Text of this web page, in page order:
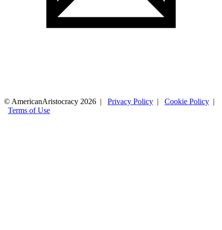
© AmericanAristocracy 2026 | Privacy Policy | Cookie Policy |
Terms of Use